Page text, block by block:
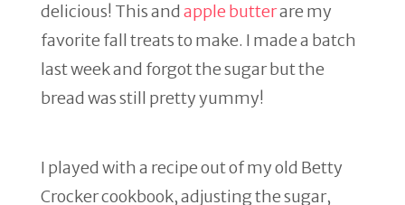
delicious! This andapple butterare my
favorite fall treats to make. I made a batch
last week and forgot the sugar but the
bread was still pretty yummy!
I played with a recipe out of my old Betty
Crocker cookbook, adjusting the sugar,